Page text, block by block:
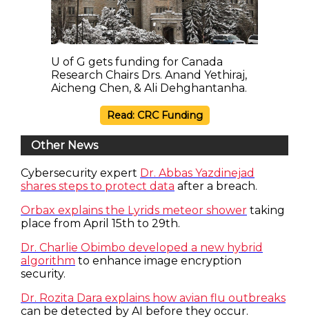
U of G gets funding for Canada
Research Chairs Drs. Anand Yethiraj,
Aicheng Chen, & Ali Dehghantanha.
Read: CRC Funding
Other News
Cybersecurity expert Dr. Abbas Yazdinejad
shares steps to protect data after a breach.
Orbax explains the Lyrids meteor shower taking
place from April 15th to 29th.
Dr. Charlie Obimbo developed a new hybrid
algorithm to enhance image encryption
security.
Dr. Rozita Dara explains how avian flu outbreaks
can be detected by AI before they occur.